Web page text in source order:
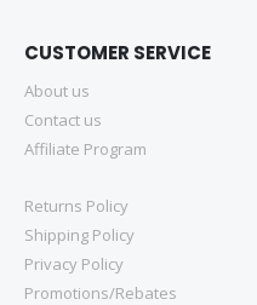
CUSTOMER SERVICE
About us
Contact us
Affiliate Program
Returns Policy
Shipping Policy
Privacy Policy
Promotions/Rebates